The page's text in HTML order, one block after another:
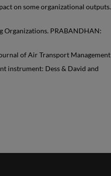
on some organizational outputs.
Organizations. PRABANDHAN:
of Air Transport Management
instrument: Dess & David and